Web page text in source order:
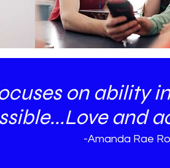
on ability
and
-Amanda Rae